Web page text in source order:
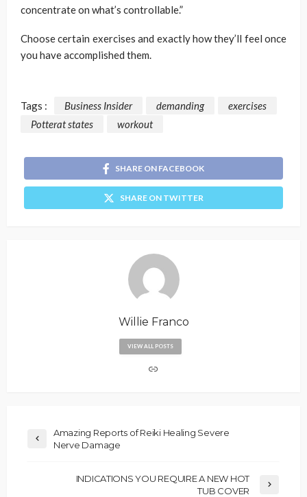
concentrate on what’s controllable.”
Choose certain exercises and exactly how they’ll feel once
you have accomplished them.
Tags : Business Insider demanding
exercises
Potterat states
workout
SHARE ON FACEBOOK
SHARE ON TWITTER
Willie Franco
VIEW ALL POSTS
Amazing Reports of Reiki Healing Severe
Nerve Damage
INDICATIONS YOU REQUIRE A NEW HOT
TUB COVER